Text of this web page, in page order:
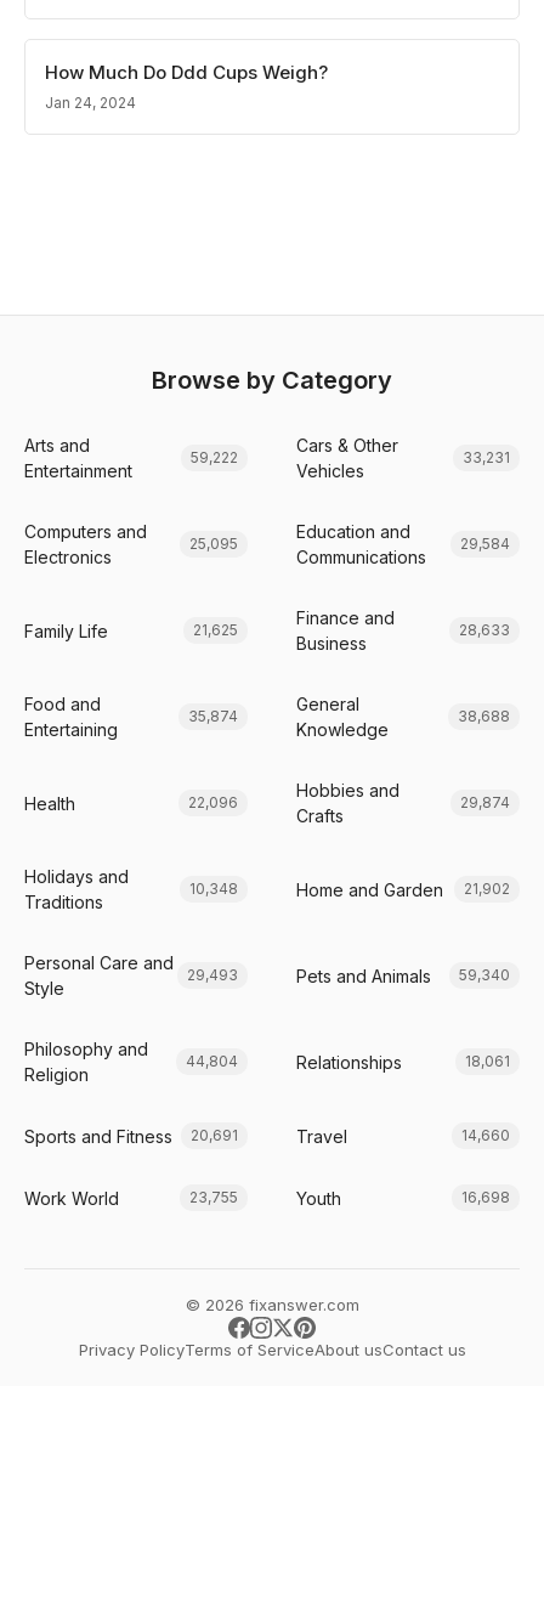
How Much Do Ddd Cups Weigh?
Jan 24, 2024
Browse by Category
Arts and
Entertainment
59,222
Cars & Other
Vehicles
33,231
Computers and
Electronics
25,095
Education and
Communications
29,584
Family Life 21,625
Finance and
Business
28,633
Food and
Entertaining
35,874
General
Knowledge
38,688
Health 22,096
Hobbies and
Crafts
29,874
Holidays and
Traditions
10,348 Home and Garden 21,902
Personal Care and
Style
29,493 Pets and Animals 59,340
Philosophy and
Religion
44,804 Relationships 18,061
Sports and Fitness 20,691 Travel 14,660
Work World 23,755 Youth 16,698
© 2026 fixanswer.com
Privacy PolicyTerms of ServiceAbout usContact us